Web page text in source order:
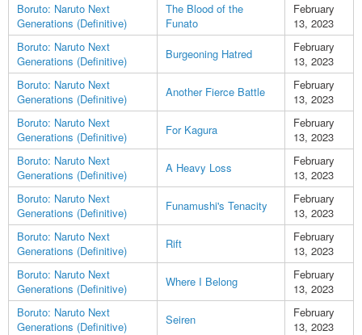
Boruto: Naruto Next
Generations (Definitive)
The Blood of the
Funato
February
13, 2023
Boruto: Naruto Next
Generations (Definitive)
Burgeoning Hatred
February
13, 2023
Boruto: Naruto Next
Generations (Definitive)
Another Fierce Battle
February
13, 2023
Boruto: Naruto Next
Generations (Definitive)
For Kagura
February
13, 2023
Boruto: Naruto Next
Generations (Definitive)
A Heavy Loss
February
13, 2023
Boruto: Naruto Next
Generations (Definitive)
Funamushi's Tenacity
February
13, 2023
Boruto: Naruto Next
Generations (Definitive)
Rift
February
13, 2023
Boruto: Naruto Next
Generations (Definitive)
Where I Belong
February
13, 2023
Boruto: Naruto Next
Generations (Definitive)
Seiren
February
13, 2023